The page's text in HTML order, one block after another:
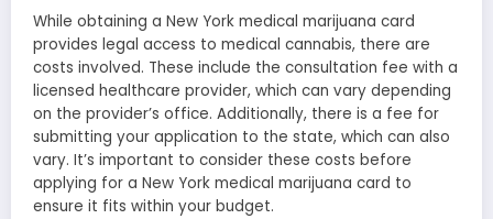
While obtaining a New York medical marijuana card
provides legal access to medical cannabis, there are
costs involved. These include the consultation fee with a
licensed healthcare provider, which can vary depending
on the provider’s office. Additionally, there is a fee for
submitting your application to the state, which can also
vary. It’s important to consider these costs before
applying for a New York medical marijuana card to
ensure it fits within your budget.